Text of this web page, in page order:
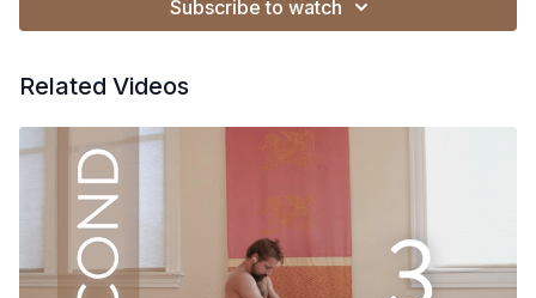
Subscribe to watch
Related Videos